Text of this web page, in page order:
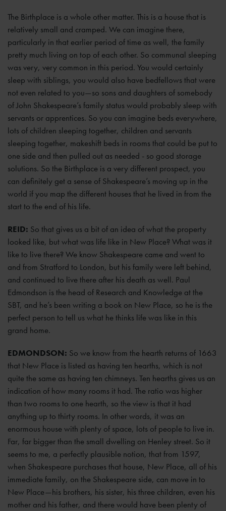
The Birthplace is a whole other matter. This is a house that is
relatively small and cramped. We can imagine there,
particularly in that earlier period of time as well, the family
pretty much living on top of each other. So communal sleeping
was very, very common in this period. You would certainly
sleep with siblings, you would also have bedfellows that were
not even related to you—so sons and daughters of somebody
of John Shakespeare’s family status would probably sleep with
servants or apprentices. So you can imagine beds everywhere,
lots of children sleeping together, children and servants
sleeping together, makeshift beds in rooms that could be put to
one side and then pulled out as needed - so good storage
solutions. So the Birthplace is a very different prospect, you
can definitely get a sense of Shakespeare’s moving up in the
world if you map the different houses that he lived in from the
start to the end of his life.
REID: So that gives us a bit of an idea of what the property
looked like, but what was life like in New Place? What was it
like to live there? We know Shakespeare came and went to
and from Stratford to London, but his family were left behind,
and continued to live there after his death as well. Paul
Edmondson is the head of Research and Knowledge at the
SBT, and he’s been writing a book on New Place, so he is the
perfect person to tell us what he thinks life was like in this
grand home.
EDMONDSON: So we know from the hearth returns of 1663
that New Place is listed as having ten hearths, which is not
quite the same as having ten chimneys. Ten hearths gives us an
indication of how many rooms it had. The ratio was higher
than two rooms to one hearth, so the view is that it had
anything up to thirty rooms. In other words, it was an
enormous house with plenty of space, lots of people to live in.
Far, far bigger than the small dwelling on Henley street. So it
seems to me, a perfectly plausible notion, that from 1597,
when Shakespeare purchases that house, New Place, all of his
immediate family, on the Shakespeare side, can move in to
New Place—his brothers, his sister, his three children, even his
mother and his father, and there would have been plenty of